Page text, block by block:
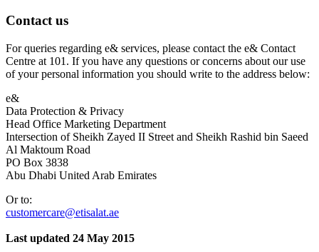
Contact us
For queries regarding e& services, please contact the e& Contact
Centre at 101. If you have any questions or concerns about our use
of your personal information you should write to the address below:
e&
Data Protection & Privacy
Head Office Marketing Department
Intersection of Sheikh Zayed II Street and Sheikh Rashid bin Saeed
Al Maktoum Road
PO Box 3838
Abu Dhabi United Arab Emirates
Or to:
customercare@etisalat.ae
Last updated 24 May 2015